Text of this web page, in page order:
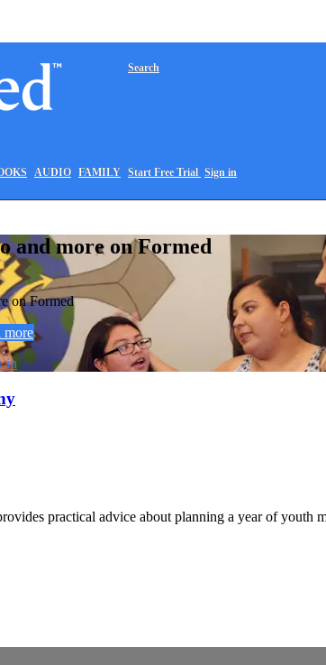
AUDIO FAMILY
Search
Start Free Trial Sign in
and more on Formed
on Formed
more
in
practical advice about planning a year of youth